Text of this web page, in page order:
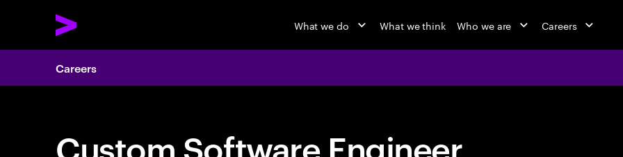
What we do What we think Who we are Careers
Careers
Custom Software Engineer